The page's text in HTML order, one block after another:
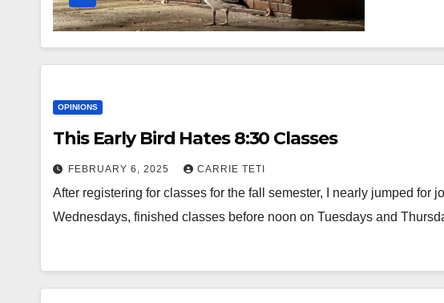
OPINIONS
This Early Bird Hates 8:30 Classes
FEBRUARY 6, 2025 CARRIE TETI
After registering for classes for the fall semester, I nearly jumped for
Wednesdays, finished classes before noon on Tuesdays and